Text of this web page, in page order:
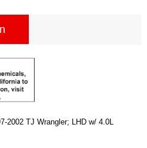
2002 TJ Wrangler; LHD w/ 4.0L